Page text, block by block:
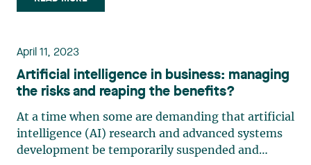
sponsors. But when sports teams are companies
April 11, 2023
Artificial intelligence in business: managing
the risks and reaping the benefits?
At a time when some are demanding that artificial
intelligence (AI) research and advanced systems
development be temporarily suspended and